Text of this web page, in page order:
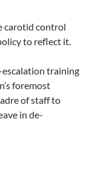
carotid control
to reflect it.
training
foremost
of staff to
in de-